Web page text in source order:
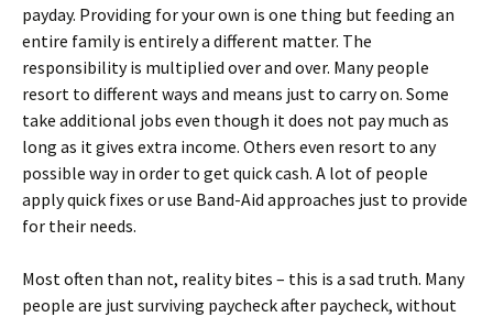
payday. Providing for your own is one thing but feeding an
entire family is entirely a different matter. The
responsibility is multiplied over and over. Many people
resort to different ways and means just to carry on. Some
take additional jobs even though it does not pay much as
long as it gives extra income. Others even resort to any
possible way in order to get quick cash. A lot of people
apply quick fixes or use Band-Aid approaches just to provide
for their needs.
Most often than not, reality bites – this is a sad truth. Many
people are just surviving paycheck after paycheck, without